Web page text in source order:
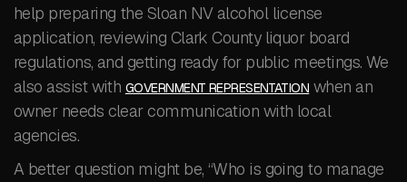
help preparing the Sloan NV alcohol license
application, reviewing Clark County liquor board
regulations, and getting ready for public meetings. We
also assist with GOVERNMENT REPRESENTATION when an
owner needs clear communication with local
agencies.
A better question might be, “Who is going to manage